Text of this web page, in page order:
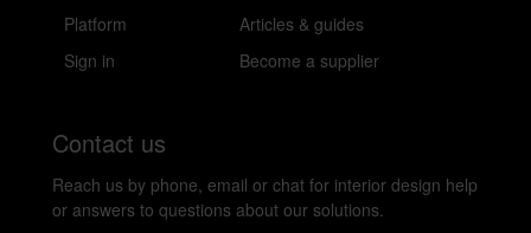
Platform
Sign in
Articles & guides
Become a supplier
Contact us
Reach us by phone, email or chat for interior design help
or answers to questions about our solutions.